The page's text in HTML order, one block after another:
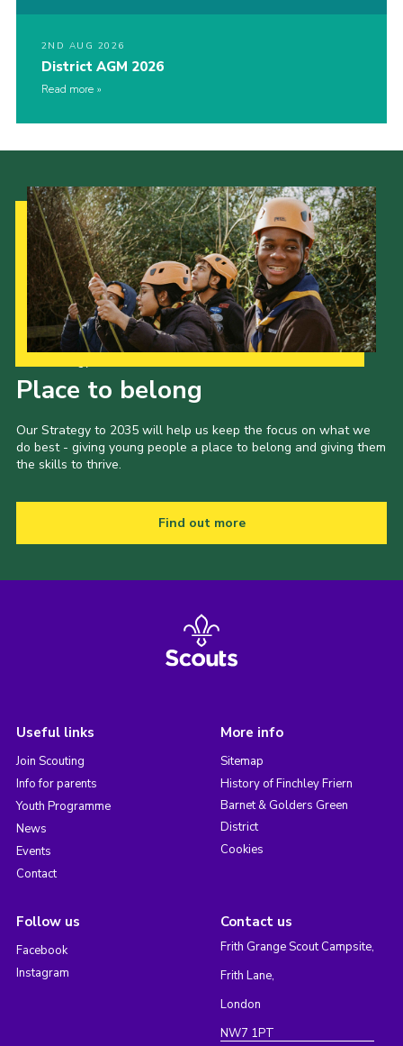
2ND AUG 2026
District AGM 2026
Read more
Place to belong
Our Strategy to 2035 will help us keep the focus on what we
do best - giving young people a place to belong and giving them
the skills to thrive.
Find out more
Useful links
Join Scouting
Info for parents
Youth Programme
News
Events
Contact
More info
Sitemap
History of Finchley Friern
Barnet & Golders Green
District
Cookies
Follow us
Facebook
Instagram
Contact us
Frith Grange Scout Campsite,
Frith Lane,
London
NW7 1PT